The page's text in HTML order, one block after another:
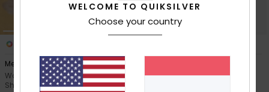
Mercury Americana
Women Blue Short Sleeve T-
Shirt
Women Black Elasticated
WELCOME TO QUIKSILVER
Choose your country